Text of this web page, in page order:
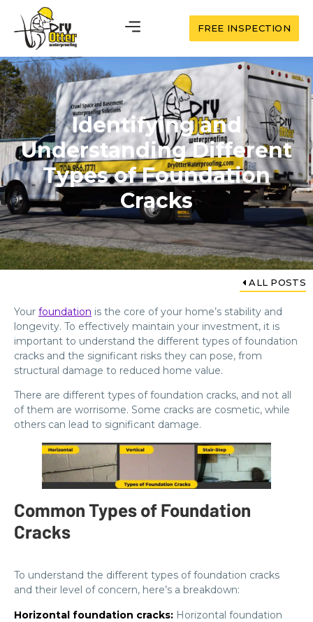
FREE INSPECTION
Identifying and
Understanding Different
Types of Foundation
Cracks
ALL POSTS
Your foundation is the core of your home’s stability and
longevity. To effectively maintain your investment, it is
important to understand the different types of foundation
cracks and the significant risks they can pose, from
structural damage to reduced home value.
There are different types of foundation cracks, and not all
of them are worrisome. Some cracks are cosmetic, while
others can lead to significant damage.
Common Types of Foundation
Cracks
To understand the different types of foundation cracks
and their level of concern, here’s a breakdown:
Horizontal foundation cracks: Horizontal foundation